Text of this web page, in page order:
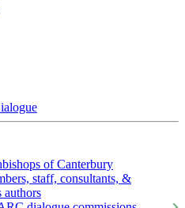
of Canterbury
staff, consultants, &
authors